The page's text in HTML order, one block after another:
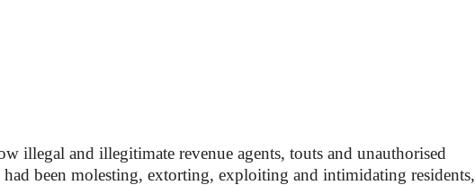
illegal and illegitimate revenue agents, touts and unauthorised
been molesting, extorting, exploiting and intimidating residents,